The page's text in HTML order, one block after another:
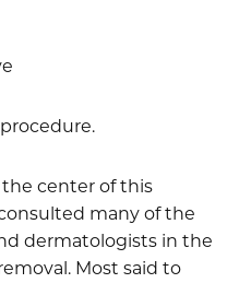
center of this
many of the
dermatologists in the
Most said to